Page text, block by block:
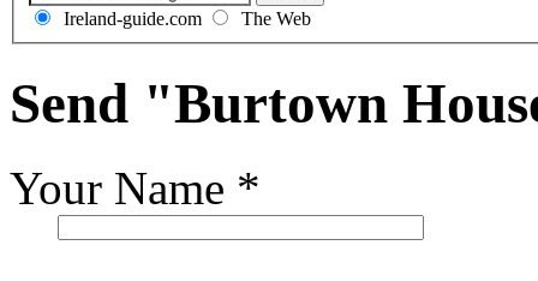
Ireland-guide.com The Web
Send "Burtown
Your Name *